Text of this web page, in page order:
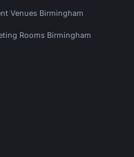
Venues Birmingham
Rooms Birmingham